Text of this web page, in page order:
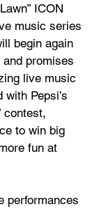
ICON
music series
begin again
and promises
live music
Pepsi’s
contest,
to win big
fun at
performances